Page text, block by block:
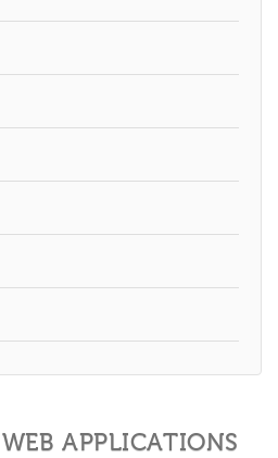
APPLICATIONS